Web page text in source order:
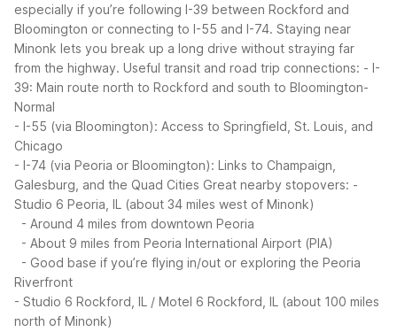
especially if you’re following I-39 between Rockford and
Bloomington or connecting to I-55 and I-74. Staying near
Minonk lets you break up a long drive without straying far
from the highway. Useful transit and road trip connections: - I-
39: Main route north to Rockford and south to Bloomington-
Normal
- I-55 (via Bloomington): Access to Springfield, St. Louis, and
Chicago
- I-74 (via Peoria or Bloomington): Links to Champaign,
Galesburg, and the Quad Cities Great nearby stopovers: -
Studio 6 Peoria, IL (about 34 miles west of Minonk)
- Around 4 miles from downtown Peoria
- About 9 miles from Peoria International Airport (PIA)
- Good base if you’re flying in/out or exploring the Peoria
Riverfront
- Studio 6 Rockford, IL / Motel 6 Rockford, IL (about 100 miles
north of Minonk)